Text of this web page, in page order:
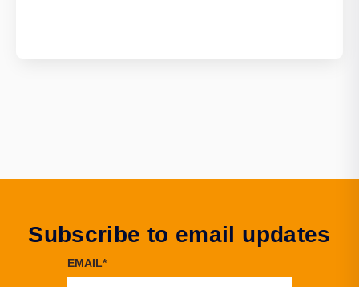
Subscribe to email updates
EMAIL*